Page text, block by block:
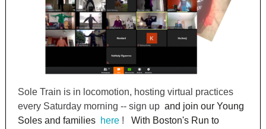
Sole Train is in locomotion, hosting virtual practices
every Saturday morning -- sign up and join our Young
Soles and families here !
With Boston's Run to